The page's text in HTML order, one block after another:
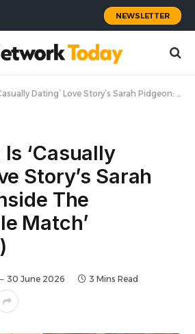
NEWSLETTER
Love Story’s Sarah Pidgeon: Inside The ‘Compatible Match’ (Exclusive)
‘Casually
Story’s Sarah
The
Match’
30 June 2026 3 Mins Read